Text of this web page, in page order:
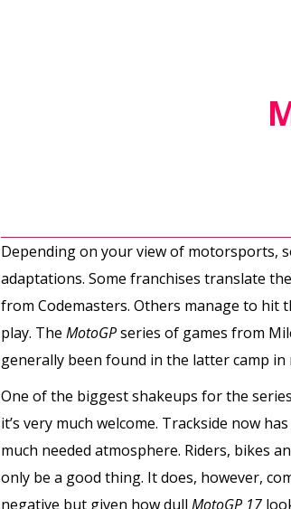
Depending on your view of motorsports,
adaptations. Some franchises translate
from Codemasters. Others manage to
play. The MotoGPseries of games from
generally been found in the latter camp in
One of the biggest shakeups for the
it’s very much welcome. Trackside now
much needed atmosphere. Riders, bikes
only be a good thing. It does, however,
negative but given how dull MotoGP 17